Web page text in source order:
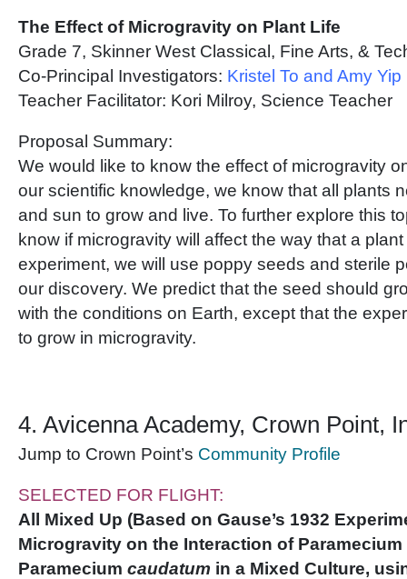
The Effect of Microgravity on Plant Life
Grade 7, Skinner West Classical, Fine Arts, &
Co-Principal Investigators: Kristel To and Amy Yip
Teacher Facilitator: Kori Milroy, Science Teacher
Proposal Summary:
We would like to know the effect of microgravity
our scientific knowledge, we know that all plants
and sun to grow and live. To further explore this
know if microgravity will affect the way that a
experiment, we will use poppy seeds and sterile
our discovery. We predict that the seed should
with the conditions on Earth, except that the
to grow in microgravity.
4. Avicenna Academy, Crown Point,
Jump to Crown Point’s Community Profile
SELECTED FOR FLIGHT:
All Mixed Up (Based on Gause’s 1932
Microgravity on the Interaction of Paramecium
Paramecium caudatum in a Mixed Culture,